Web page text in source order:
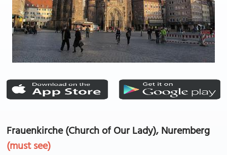
Frauenkirche (Church of Our Lady), Nuremberg
(must see)